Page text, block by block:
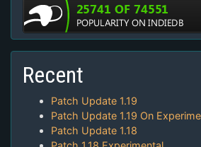
Recent
Patch Update 1.19
Patch Update 1.19 On
Patch Update 1.18